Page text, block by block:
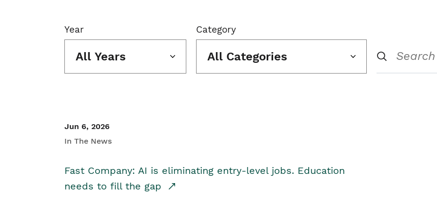
Year
All Years
Category
All Categories
Jun 6, 2026
In The News
Fast Company: AI is eliminating entry-level jobs. Education
needs to fill the gap